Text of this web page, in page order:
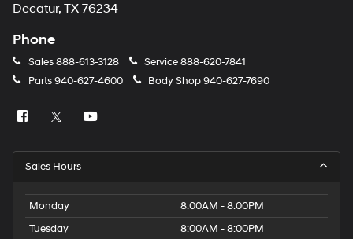
Decatur, TX 76234
Phone
Sales888-613-3128 Service888-620-7841
Parts 940-627-4600 Body Shop940-627-7690
Sales Hours
Monday
8:00AM - 8:00PM
Tuesday
8:00AM - 8:00PM